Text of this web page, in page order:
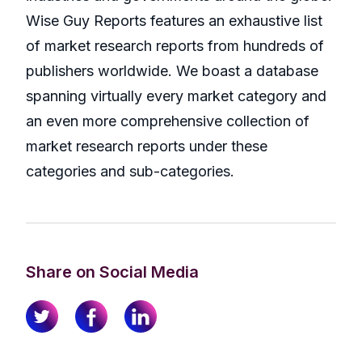
Wise Guy Reports features an exhaustive list
of market research reports from hundreds of
publishers worldwide. We boast a database
spanning virtually every market category and
an even more comprehensive collection of
market research reports under these
categories and sub-categories.
Share on Social Media